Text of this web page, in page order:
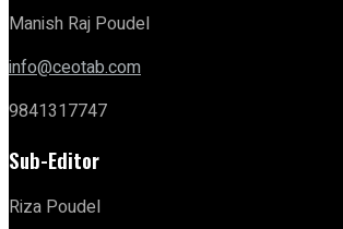
Manish Raj Poudel
info@ceotab.com
9841317747
Sub-Editor
Riza Poudel